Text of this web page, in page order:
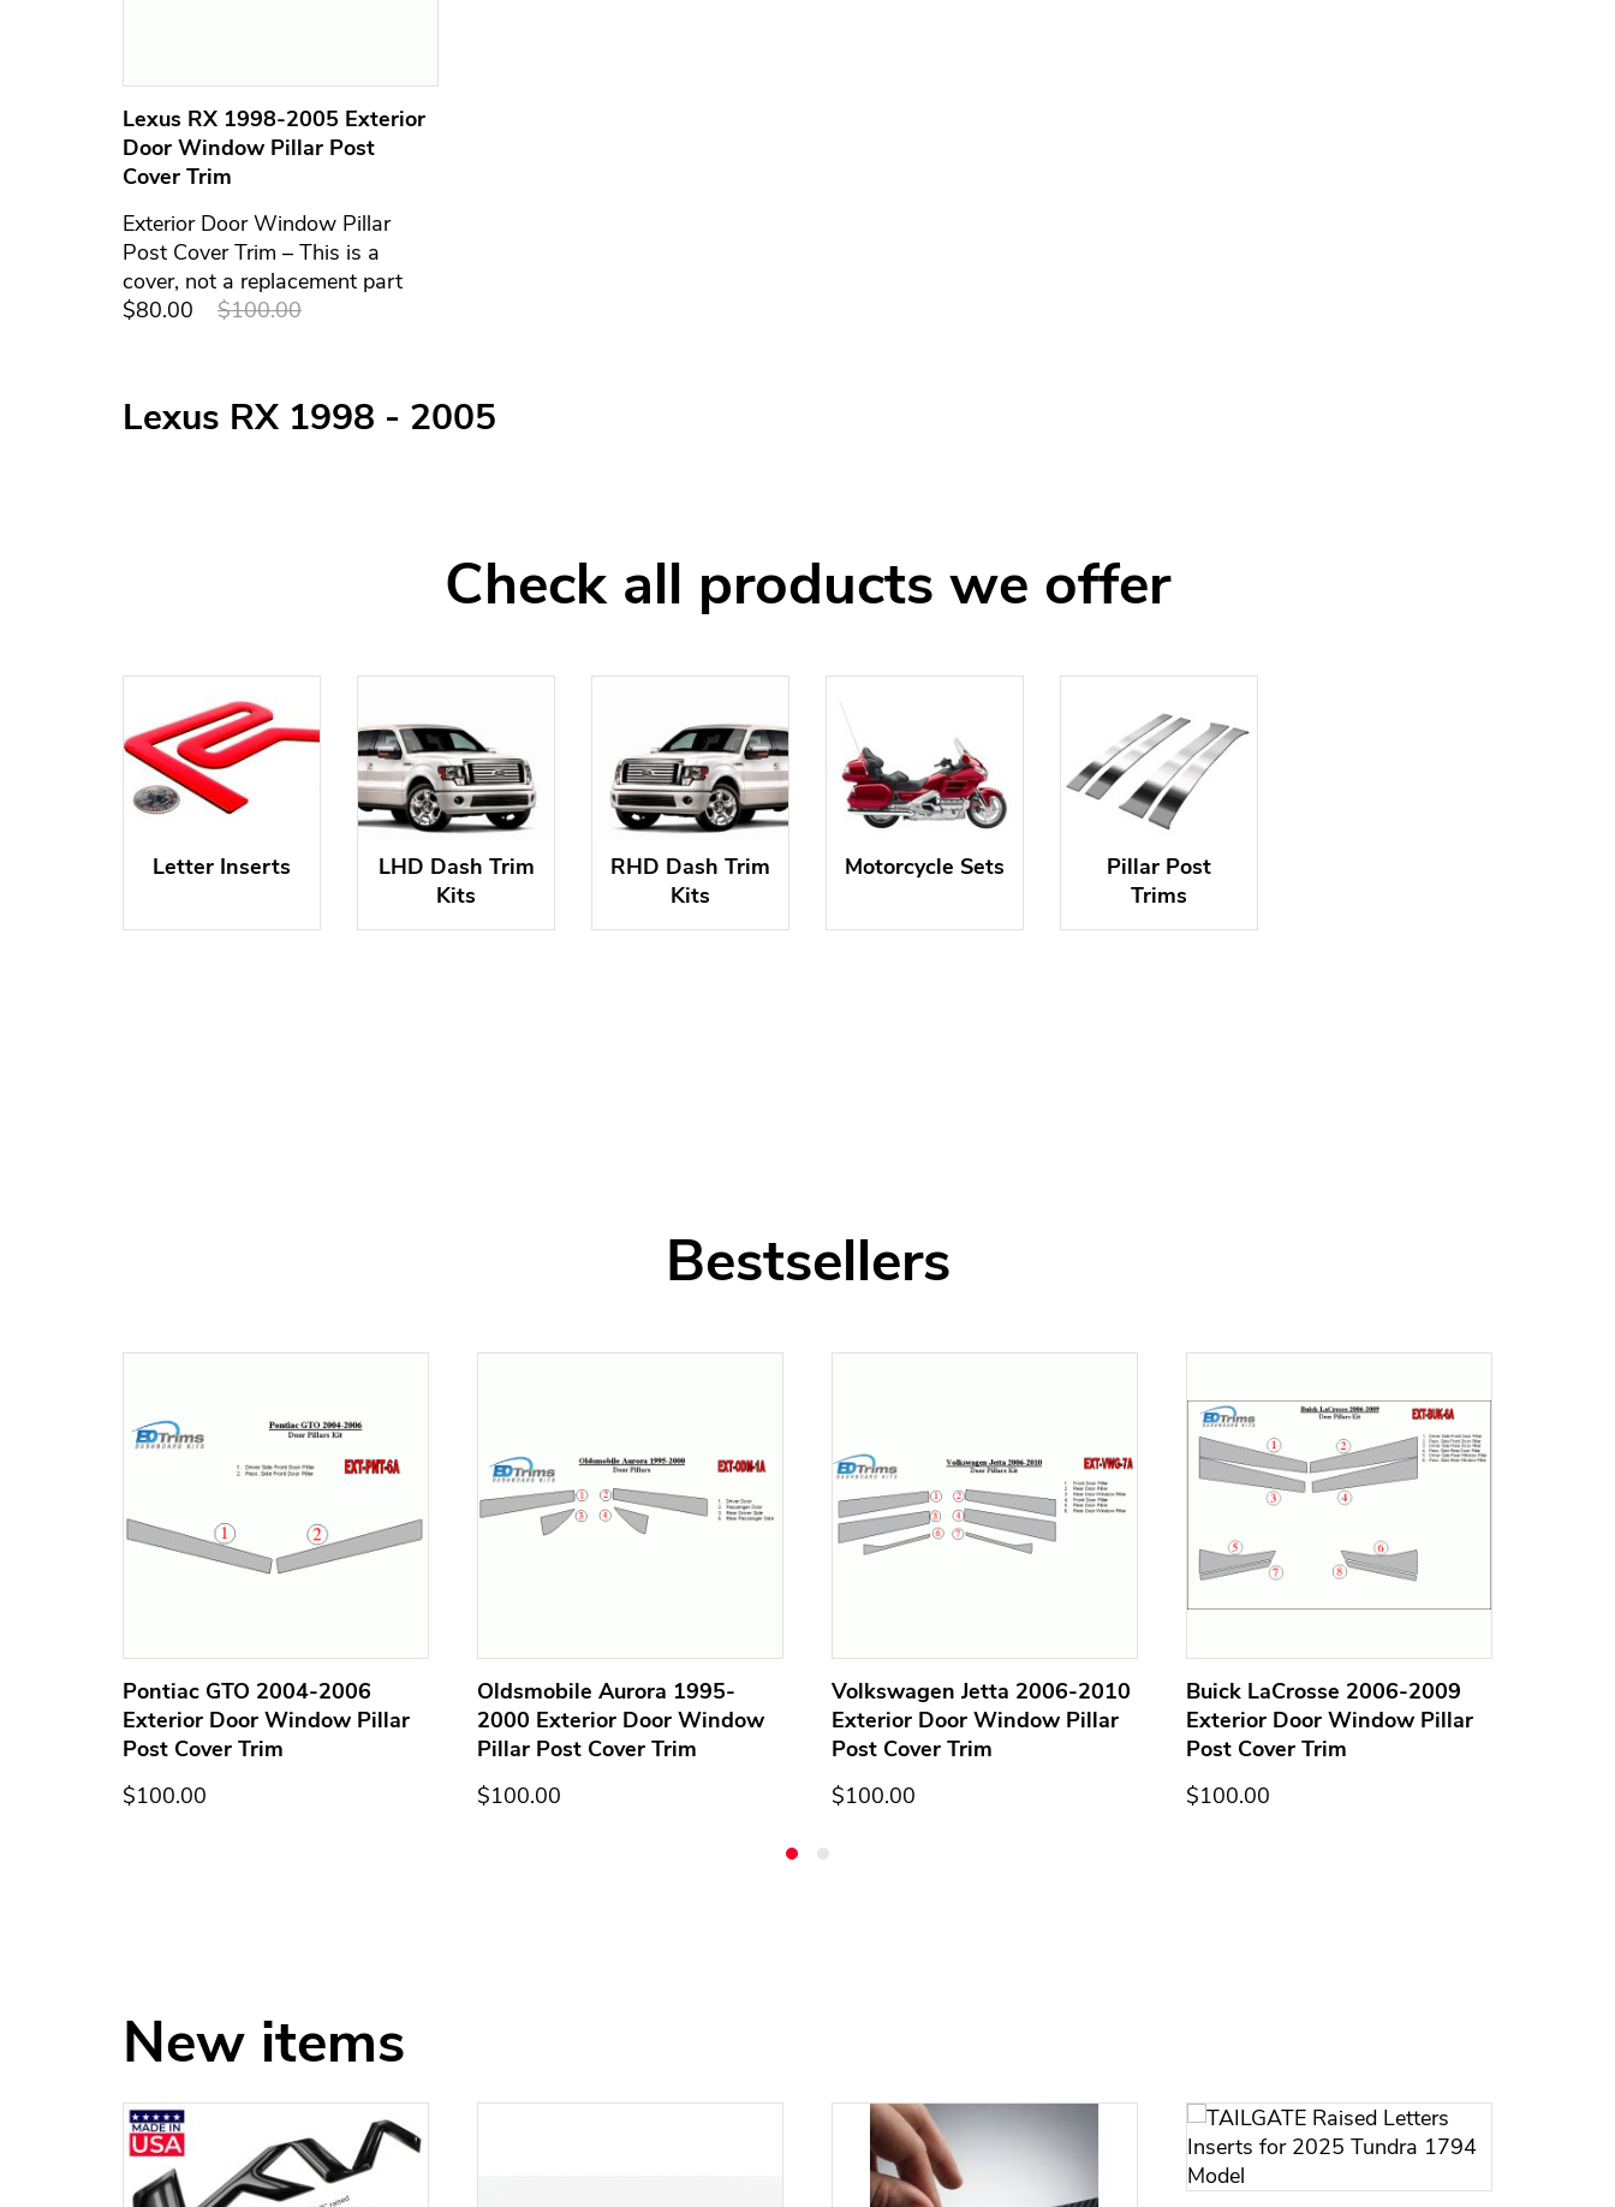
Lexus RX 1998-2005 Exterior
Door Window Pillar Post
Cover Trim
Exterior Door Window Pillar
Post Cover Trim – This is a
cover, not a replacement part
$80.00
$100.00
Lexus RX 1998 - 2005
Check all products we offer
Letter Inserts
LHD Dash Trim
Kits
RHD Dash Trim
Kits
Motorcycle Sets
Pillar Post
Trims
Bestsellers
Pontiac GTO 2004-2006
Exterior Door Window Pillar
Post Cover Trim
$100.00
Oldsmobile Aurora 1995-
2000 Exterior Door Window
Pillar Post Cover Trim
$100.00
Volkswagen Jetta 2006-2010
Exterior Door Window Pillar
Post Cover Trim
$100.00
Buick LaCrosse 2006-2009
Exterior Door Window Pillar
Post Cover Trim
$100.00
New items